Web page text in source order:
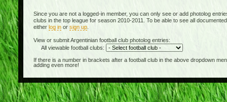
Since you are not a logged-in member, you can only see or add photolog
clubs in the top league for season 2010-2011. To be able to see all
either log inor sign up.
View or submit Argentinian football club photolog entries:
All viewable football clubs:
If there is a number in brackets after a football club in the above dropdown
adding even more!